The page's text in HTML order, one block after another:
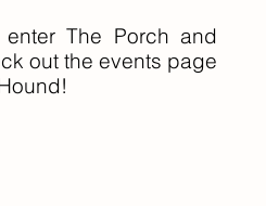
The Porch and
out the events page